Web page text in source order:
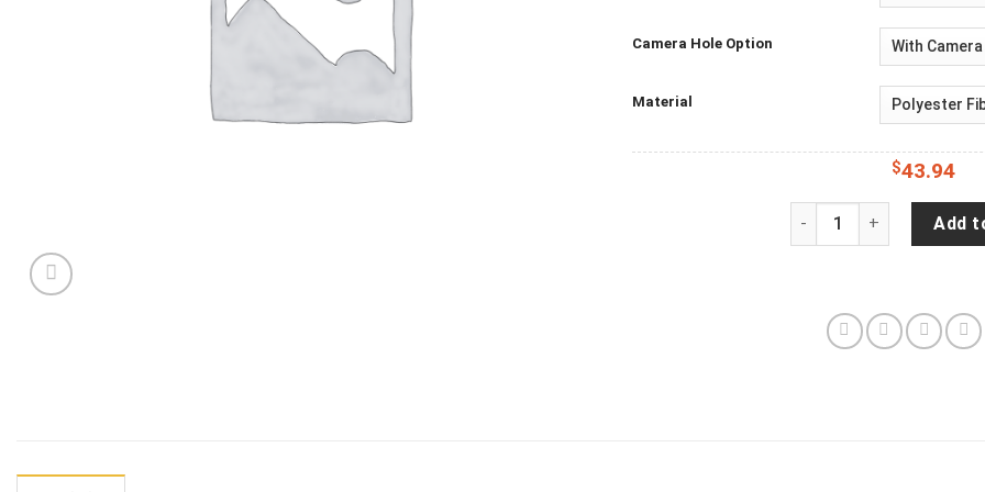
Camera Hole Option
Material
$43.94
Jeep Wrangler JLAdd